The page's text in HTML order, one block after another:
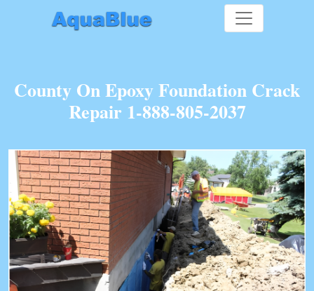
County On Epoxy Foundation Crack
Repair 1-888-805-2037